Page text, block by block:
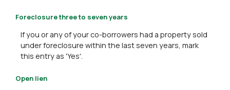
Foreclosure three to seven years
If you or any of your co-borrowers had a property sold
under foreclosure within the last seven years, mark
this entry as 'Yes'.
Open lien